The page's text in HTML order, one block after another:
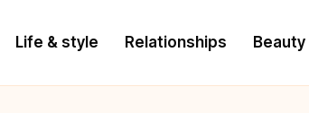
Life & style Relationships Beauty